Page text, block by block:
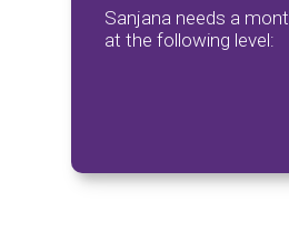
Sanjana needs a
at the following level: